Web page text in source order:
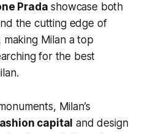
Prada showcase both
the cutting edge of
Milan a top
for the best
Milan’s
capital and design